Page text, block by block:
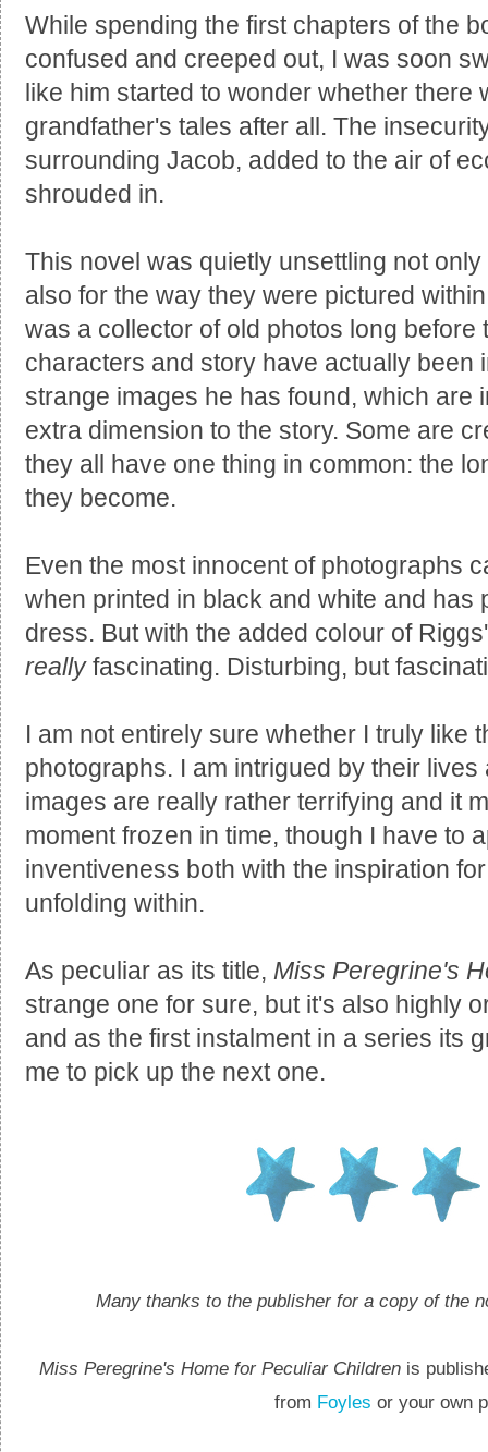
While spending the first chapters of the
confused and creeped out, I was soon
like him started to wonder whether there
grandfather's tales after all. The
surrounding Jacob, added to the air of
shrouded in.
This novel was quietly unsettling not
also for the way they were pictured
was a collector of old photos long
characters and story have actually been
strange images he has found, which are
extra dimension to the story. Some are
they all have one thing in common: the
they become.
Even the most innocent of photographs
when printed in black and white and has
dress. But with the added colour of
reallyfascinating. Disturbing, but
I am not entirely sure whether I truly like
photographs. I am intrigued by their
images are really rather terrifying and it
moment frozen in time, though I have to
inventiveness both with the inspiration
unfolding within.
As peculiar as its title, Miss Peregrine's
strange one for sure, but it's also highly
and as the first instalment in a series its
me to pick up the next one.
Many thanks to the publisher for a copy of the
Miss Peregrine's Home for Peculiar Children is
from Foyles or your own